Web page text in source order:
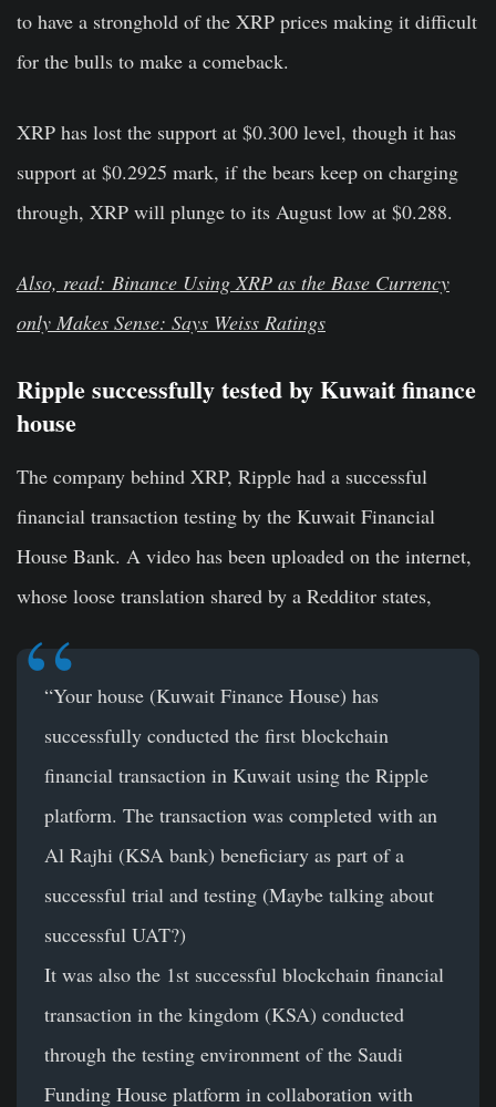
to have a stronghold of the XRP prices making it difficult
for the bulls to make a comeback.
XRP has lost the support at $0.300 level, though it has
support at $0.2925 mark, if the bears keep on charging
through, XRP will plunge to its August low at $0.288.
Also, read: Binance Using XRP as the Base Currency
only Makes Sense: Says Weiss Ratings
Ripple successfully tested byKuwait finance
house
The company behind XRP, Ripple had a successful
financial transaction testing by the Kuwait Financial
House Bank. A video has been uploaded on the internet,
whose loose translation shared by a Redditor states,
“Your house (Kuwait Finance House) has
successfully conducted the first blockchain
financial transaction in Kuwait using the Ripple
platform. The transaction was completed with an
Al Rajhi (KSA bank) beneficiary as part of a
successful trial and testing (Maybe talking about
successful UAT?)
It was also the 1st successful blockchain financial
transaction in the kingdom (KSA) conducted
through the testing environment of the Saudi
Funding House platform in collaboration with